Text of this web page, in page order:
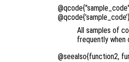
All samples of
frequently when
@seealso{function2,